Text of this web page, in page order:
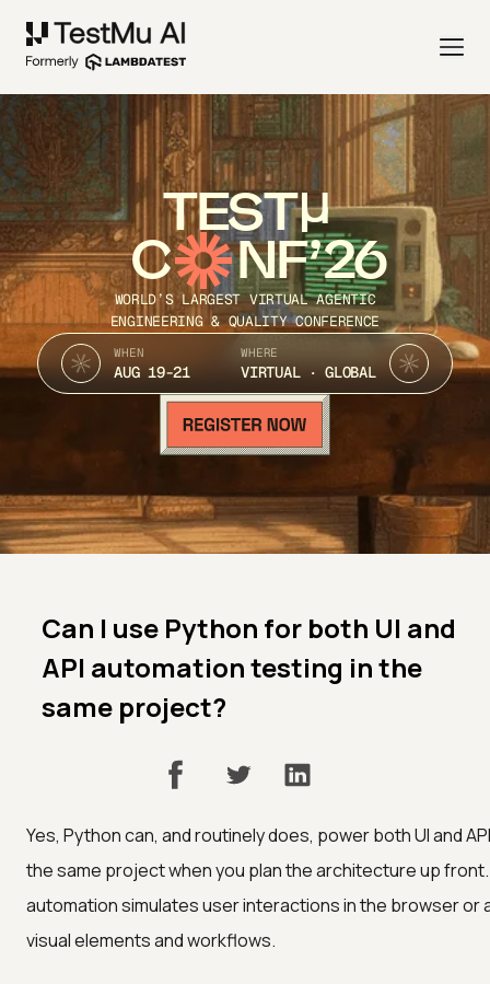
TEST
C NF’26
WORLD’S LARGEST VIRTUAL AGENTIC
ENGINEERING & QUALITY CONFERENCE
WHEN
AUG 19-21
WHERE
VIRTUAL · GLOBAL
Can I use Python for both UI and
API automation testing in the
same project?
Yes, Python can, and routinely does, power both UI and
the same project when you plan the architecture up
automation simulates user interactions in the browser or
visual elements and workflows.